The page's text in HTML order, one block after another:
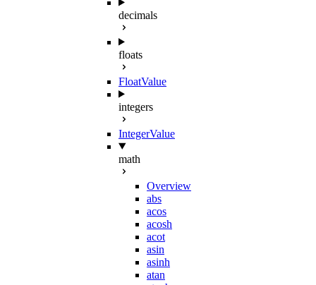
decimals
floats
FloatValue
integers
IntegerValue
math
Overview
abs
acos
acosh
acot
asin
asinh
atan